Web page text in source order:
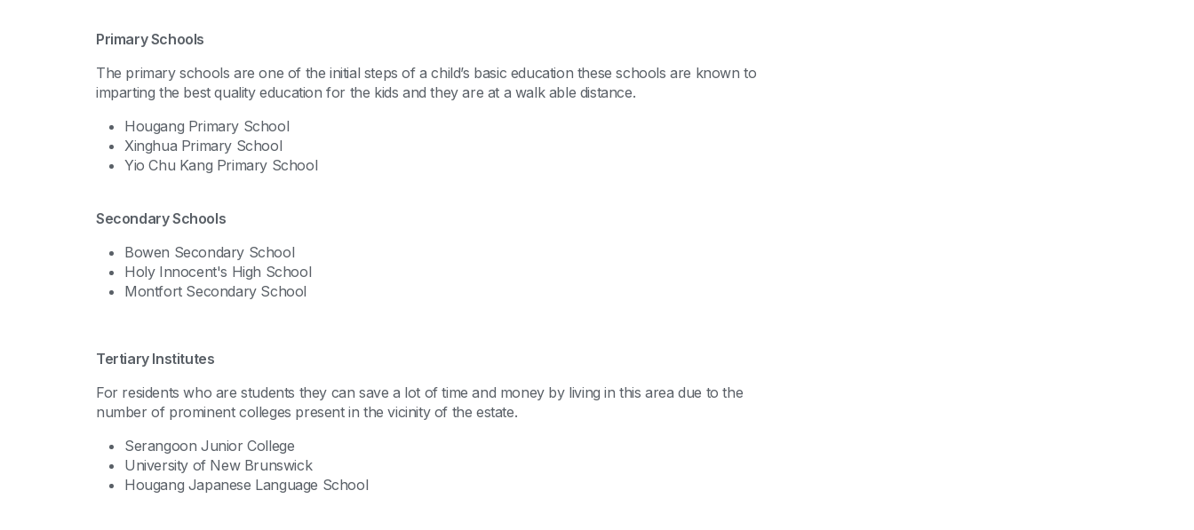
Primary Schools
The primary schools are one of the initial steps of a child’s basic education these schools are known to
imparting the best quality education for the kids and they are at a walk able distance.
Hougang Primary School
Xinghua Primary School
Yio Chu Kang Primary School
Secondary Schools
Bowen Secondary School
Holy Innocent's High School
Montfort Secondary School
Tertiary Institutes
For residents who are students they can save a lot of time and money by living in this area due to the
number of prominent colleges present in the vicinity of the estate.
Serangoon Junior College
University of New Brunswick
Hougang Japanese Language School